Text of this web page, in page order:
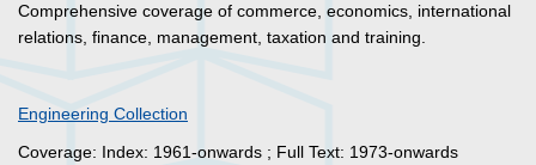
Comprehensive coverage of commerce, economics, international
relations, finance, management, taxation and training.
Engineering Collection
Coverage: Index: 1961-onwards ; Full Text: 1973-onwards